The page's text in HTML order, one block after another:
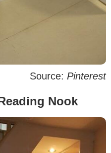
Source: Pinterest
Nook